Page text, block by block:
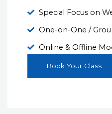
Special Focus on
One-on-One /
Online & Offline
Book Your Class